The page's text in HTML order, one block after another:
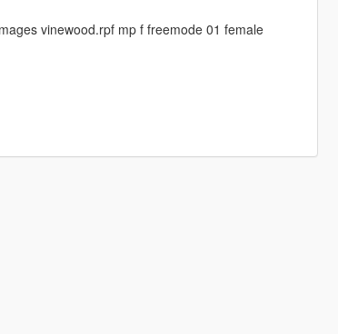
vinewood.rpf mp f freemode 01 female